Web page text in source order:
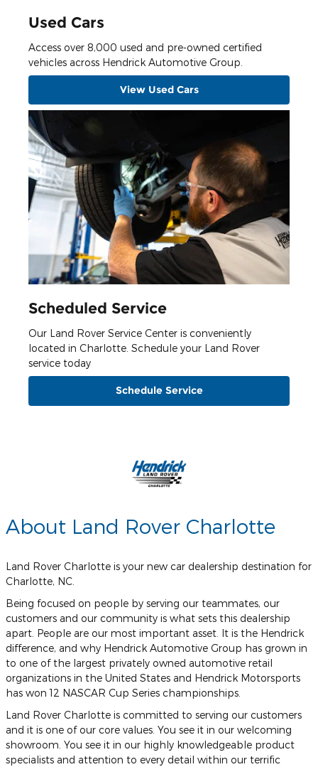
Used Cars
Access over 8,000 used and pre-owned certified
vehicles across Hendrick Automotive Group.
View Used Cars
Scheduled Service
Our Land Rover Service Center is conveniently
located in Charlotte. Schedule your Land Rover
service today
Schedule Service
About Land Rover Charlotte
Land Rover Charlotte is your new car dealership destination for
Charlotte, NC.
Being focused on people by serving our teammates, our
customers and our community is what sets this dealership
apart. People are our most important asset. It is the Hendrick
difference, and why Hendrick Automotive Group has grown in
to one of the largest privately owned automotive retail
organizations in the United States and Hendrick Motorsports
has won 12 NASCAR Cup Series championships.
Land Rover Charlotte is committed to serving our customers
and it is one of our core values. You see it in our welcoming
showroom. You see it in our highly knowledgeable product
specialists and attention to every detail within our terrific